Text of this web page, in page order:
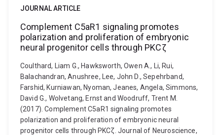
JOURNAL ARTICLE
Complement C5aR1 signaling promotes
polarization and proliferation of embryonic
neural progenitor cells through PKCζ
Coulthard, Liam G., Hawksworth, Owen A., Li, Rui,
Balachandran, Anushree, Lee, John D., Sepehrband,
Farshid, Kurniawan, Nyoman, Jeanes, Angela, Simmons,
David G., Wolvetang, Ernst and Woodruff, Trent M.
(2017). Complement C5aR1 signaling promotes
polarization and proliferation of embryonic neural
progenitor cells through PKCζ. Journal of Neuroscience,